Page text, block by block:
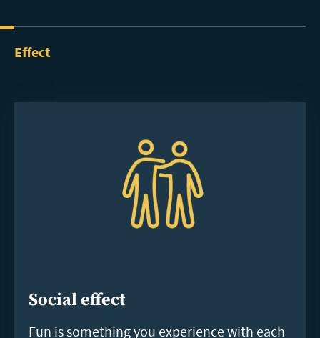
Effect
Social effect
Fun is something you experience with each